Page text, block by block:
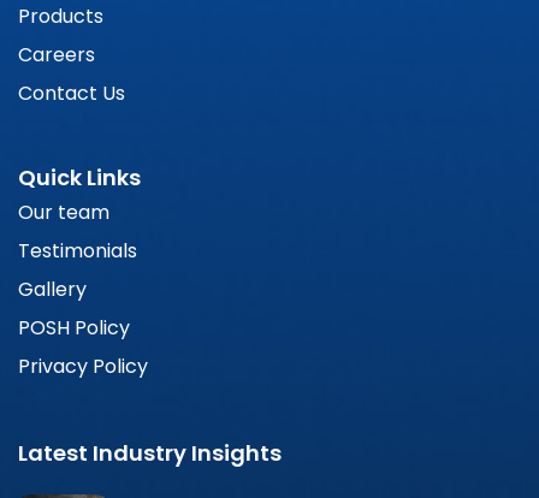
Products
Careers
Contact Us
Quick Links
Our team
Testimonials
Gallery
POSH Policy
Privacy Policy
Latest Industry Insights